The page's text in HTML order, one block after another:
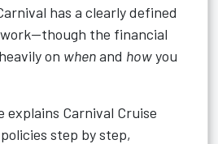
has a clearly defined
the financial
on whenand howyou
explains Carnival Cruise
step by step,